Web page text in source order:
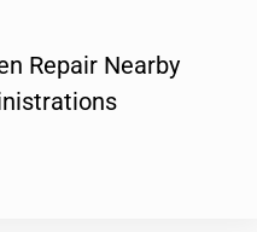
Repair Nearby